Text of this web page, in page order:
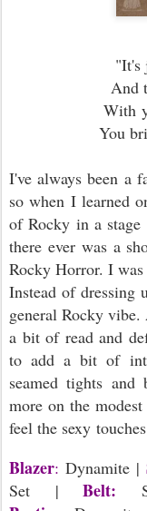
"It's
And
With
You
I've always been a
so when I learned
of Rocky in a
there ever was a
Rocky Horror. I
Instead of dressing
general Rocky
a bit of read and
to add a bit of
seamed tights
more on the
feel the sexy
Blazer: Dynamite |
Set |Belt: